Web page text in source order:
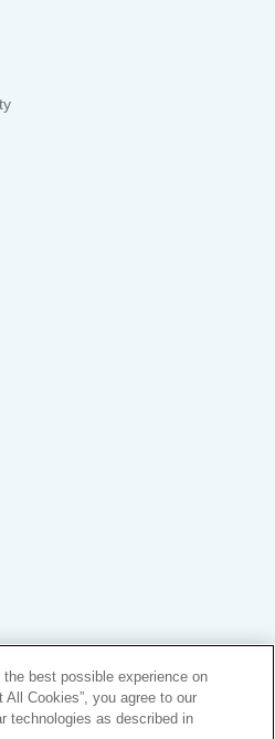
Bhd. Reg. No. 198101006941
illustration purposes only
best possible experience on
Cookies”, you agree to our
technologies as described in